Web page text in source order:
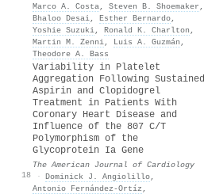
Marco A. Costa, Steven B. Shoemaker ,
Bhaloo Desai, Esther Bernardo,
Yoshie Suzuki, Ronald K. Charlton ,
Martin M. Zenni, Luis A. Guzmán ,
Theodore A. Bass
18
Variability in Platelet
Aggregation Following Sustained
Aspirin and Clopidogrel
Treatment in Patients With
Coronary Heart Disease and
Influence of the 807 C/T
Polymorphism of the
Glycoprotein Ia Gene
The American Journal of Cardiology
· Dominick J. Angiolillo,
Antonio Fernández‐Ortíz ,